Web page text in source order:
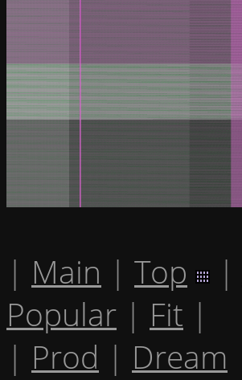
| Main | Top |
Popular | Fit |
| Prod | Dream